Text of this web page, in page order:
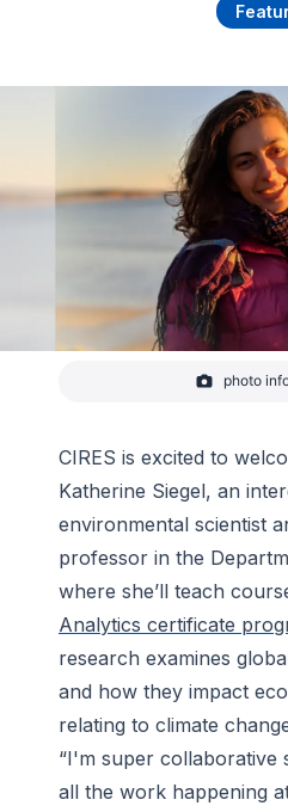
CIRES Fellow
photo
CIRES is excited to
Katherine Siegel, an
environmental scientist
professor in the
where she’ll teach
Analytics certificate
research examines
and how they impact
relating to climate
“I'm super collaborative
all the work happening